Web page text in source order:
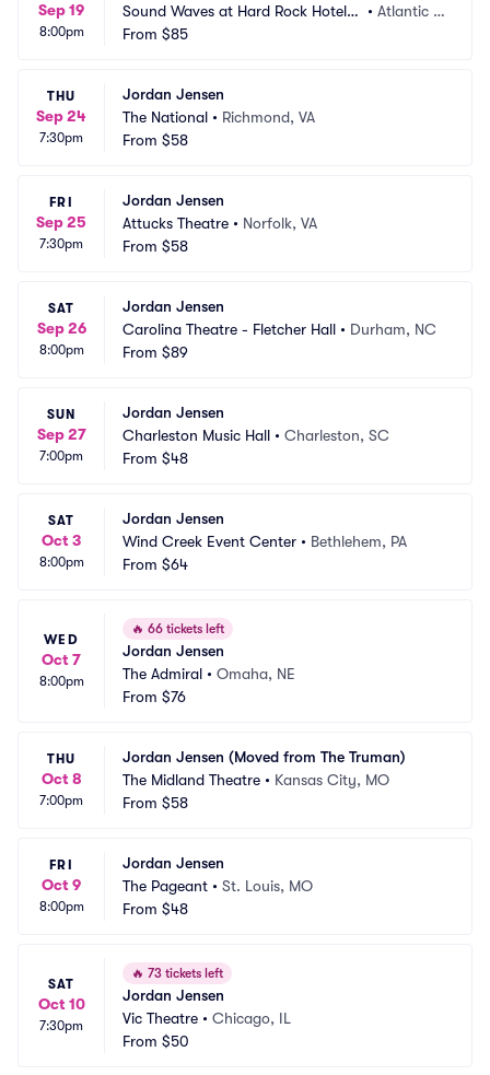
Sep 19
8:00pm
Sound Waves at Hard Rock Hotel a
nd Casino Atlantic City
• Atlantic C
From $85
THU
Sep 24
7:30pm
Jordan Jensen
The National • Richmond, VA
From $58
FRI
Sep 25
7:30pm
Jordan Jensen
Attucks Theatre • Norfolk, VA
From $58
SAT
Sep 26
8:00pm
Jordan Jensen
Carolina Theatre - Fletcher Hall • Durham, NC
From $89
SUN
Sep 27
7:00pm
Jordan Jensen
Charleston Music Hall • Charleston, SC
From $48
SAT
Oct 3
8:00pm
Jordan Jensen
Wind Creek Event Center • Bethlehem, PA
From $64
WED
Oct 7
8:00pm
🔥 66 tickets left
Jordan Jensen
The Admiral • Omaha, NE
From $76
THU
Oct 8
7:00pm
Jordan Jensen (Moved from The Truman)
The Midland Theatre • Kansas City, MO
From $58
FRI
Oct 9
8:00pm
Jordan Jensen
The Pageant • St. Louis, MO
From $48
SAT
Oct 10
7:30pm
🔥 73 tickets left
Jordan Jensen
Vic Theatre • Chicago, IL
From $50